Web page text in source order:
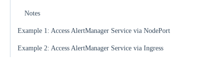
Notes
Example 1: Access AlertManager Service via NodePort
Example 2: Access AlertManager Service via Ingress